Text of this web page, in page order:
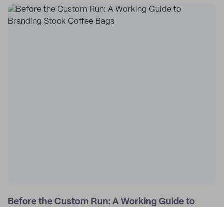
Before the Custom Run: A Working Guide to